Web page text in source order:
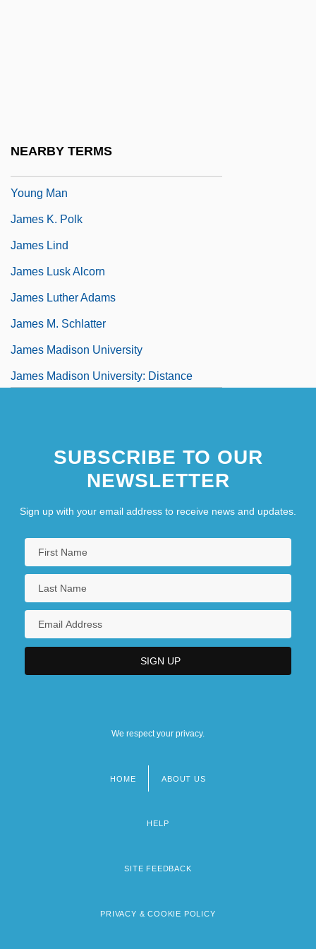
NEARBY TERMS
Young Man
James K. Polk
James Lind
James Lusk Alcorn
James Luther Adams
James M. Schlatter
James Madison University
James Madison University: Distance
DescriptionSUBSCRIBE TO OUR
NEWSLETTER
Sign up with your email address to receive news and updates.
We respect your privacy.
HOME ABOUT US
HELP
SITE FEEDBACK
PRIVACY & COOKIE POLICY